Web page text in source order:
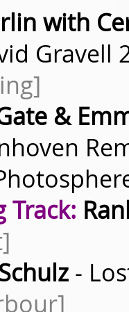
with
Gravell
&
Track:
-